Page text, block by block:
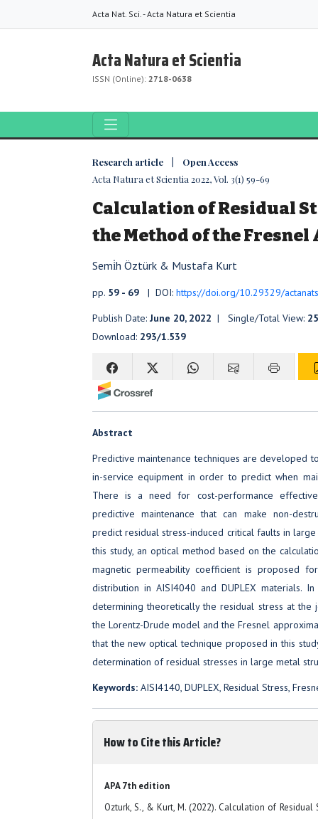
Acta Nat. Sci. - Acta Natura et Scientia
Acta Natura et Scientia
ISSN (Online): 2718-0638
Research article | Open Access
Acta Natura et Scientia 2022, Vol. 3(1) 59-69
Calculation of Residual
the Method of the
Semi̇h Öztürk & Mustafa Kurt
pp. 59 - 69 | DOI: https://doi.org/10.29329/
Publish Date: June 20, 2022 | Single/Total View:
Download: 293/1.539
Abstract
Predictive maintenance techniques are developed
in-service equipment in order to predict when
There is a need for cost-performance
predictive maintenance that can make non-
predict residual stress-induced critical faults in large
this study, an optical method based on the
magnetic permeability coefficient is proposed
distribution in AISI4040 and DUPLEX materials.
determining theoretically the residual stress at
the Lorentz-Drude model and the Fresnel
that the new optical technique proposed in this
determination of residual stresses in large metal
Keywords: AISI4140, DUPLEX, Residual Stress,
How to Cite this Article?
APA 7th edition
Ozturk, S., & Kurt, M. (2022). Calculation of